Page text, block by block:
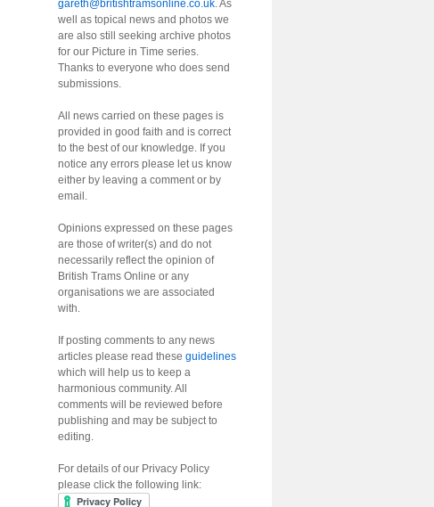
gareth@britishtramsonline.co.uk. As
well as topical news and photos we
are also still seeking archive photos
for our Picture in Time series.
Thanks to everyone who does send
submissions.
All news carried on these pages is
provided in good faith and is correct
to the best of our knowledge. If you
notice any errors please let us know
either by leaving a comment or by
email.
Opinions expressed on these pages
are those of writer(s) and do not
necessarily reflect the opinion of
British Trams Online or any
organisations we are associated
with.
If posting comments to any news
articles please read these guidelines
which will help us to keep a
harmonious community. All
comments will be reviewed before
publishing and may be subject to
editing.
For details of our Privacy Policy
please click the following link: